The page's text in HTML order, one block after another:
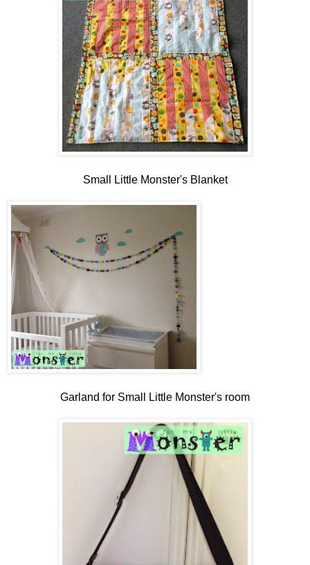
Small Little Monster's Blanket
Garland for Small Little Monster's room